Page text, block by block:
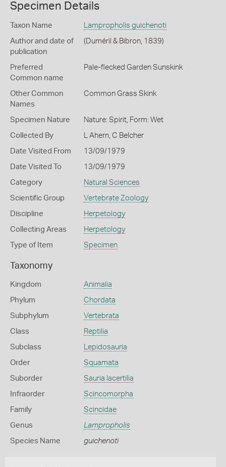
Specimen Details
Taxon Name Lampropholis guichenoti
Author and date of
publication
(Duméril & Bibron, 1839)
Preferred
Common name
Pale-flecked Garden Sunskink
Other Common
Names
Common Grass Skink
Specimen Nature Nature: Spirit, Form: Wet
Collected By L Ahern, C Belcher
Date Visited From 13/09/1979
Date Visited To 13/09/1979
Category Natural Sciences
Scientific Group Vertebrate Zoology
Discipline Herpetology
Collecting Areas Herpetology
Type of Item Specimen
Taxonomy
Kingdom Animalia
Phylum Chordata
Subphylum Vertebrata
Class Reptilia
Subclass Lepidosauria
Order Squamata
Suborder Sauria lacertilia
Infraorder Scincomorpha
Family Scincidae
Genus Lampropholis
Species Name guichenoti